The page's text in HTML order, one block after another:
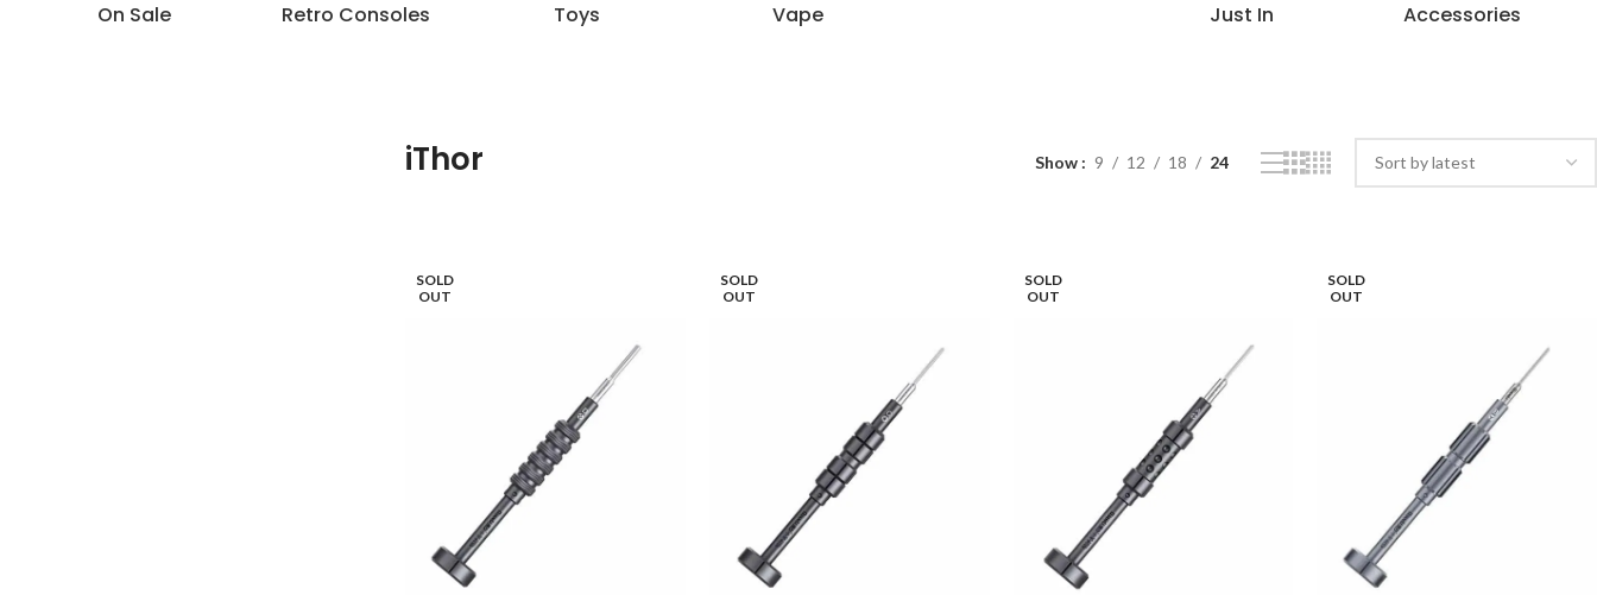
On Sale Retro Consoles Toys Vape Just In Accessories
iThor Show 9 12 18 24
SOLD
OUT
SOLD
OUT
SOLD
OUT
SOLD
OUT